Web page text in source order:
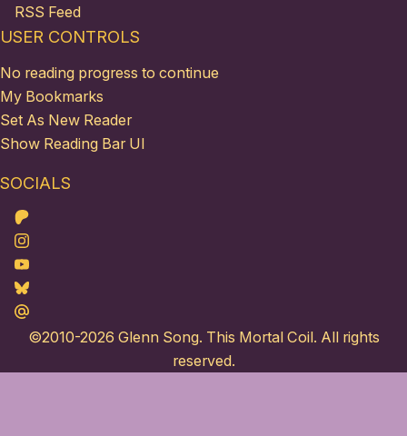
RSS Feed
USER CONTROLS
No reading progress to continue
My Bookmarks
Set As New Reader
Show Reading Bar UI
SOCIALS
Patreon
Instagram
Youtube
Bluesky
Maildotru
©2010-2026 Glenn Song. This Mortal Coil. All rights
reserved.